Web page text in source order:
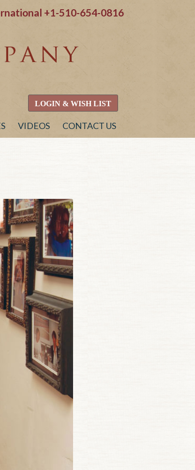
+1-510-654-0816
LOGIN & WISH LIST
VIDEOS CONTACT US